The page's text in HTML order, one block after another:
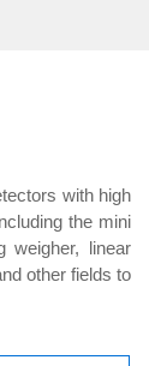
with high
the mini
weigher, linear
other fields to